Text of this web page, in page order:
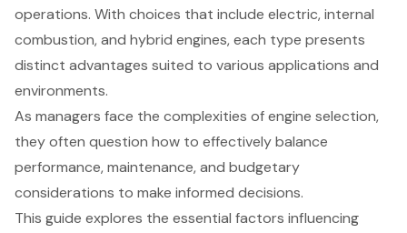
operations. With choices that include electric, internal
combustion, and hybrid engines, each type presents
distinct advantages suited to various applications and
environments.
As managers face the complexities of engine selection,
they often question how to effectively balance
performance, maintenance, and budgetary
considerations to make informed decisions.
This guide explores the essential factors influencing